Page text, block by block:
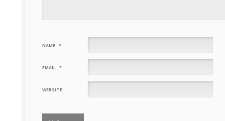
NAME *
EMAIL *
WEBSITE